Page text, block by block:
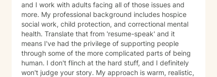
and I work with adults facing all of those issues and
more. My professional background includes hospice
social work, child protection, and correctional mental
health. Translate that from 'resume-speak' and it
means I've had the privilege of supporting people
through some of the more complicated parts of being
human. I don't flinch at the hard stuff, and I definitely
won't judge your story. My approach is warm, realistic,